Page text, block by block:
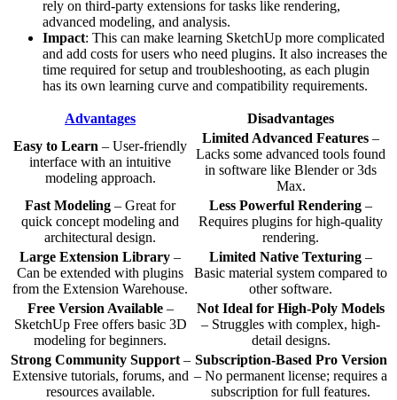
rely on third-party extensions for tasks like rendering,
advanced modeling, and analysis.
Impact: This can make learning SketchUp more complicated
and add costs for users who need plugins. It also increases the
time required for setup and troubleshooting, as each plugin
has its own learning curve and compatibility requirements.
Advantages
Disadvantages
Easy to Learn – User-friendly
interface with an intuitive
modeling approach.
Limited Advanced Features –
Lacks some advanced tools found
in software like Blender or 3ds
Max.
Fast Modeling – Great for
quick concept modeling and
architectural design.
Less Powerful Rendering –
Requires plugins for high-quality
rendering.
Large Extension Library –
Can be extended with plugins
from the Extension Warehouse.
Limited Native Texturing –
Basic material system compared to
other software.
Free Version Available–
SketchUp Free offers basic 3D
modeling for beginners.
Not Ideal for High-Poly Models
– Struggles with complex, high-
detail designs.
Strong Community Support–
Extensive tutorials, forums, and
resources available.
Subscription-Based Pro Version
– No permanent license; requires a
subscription for full features.